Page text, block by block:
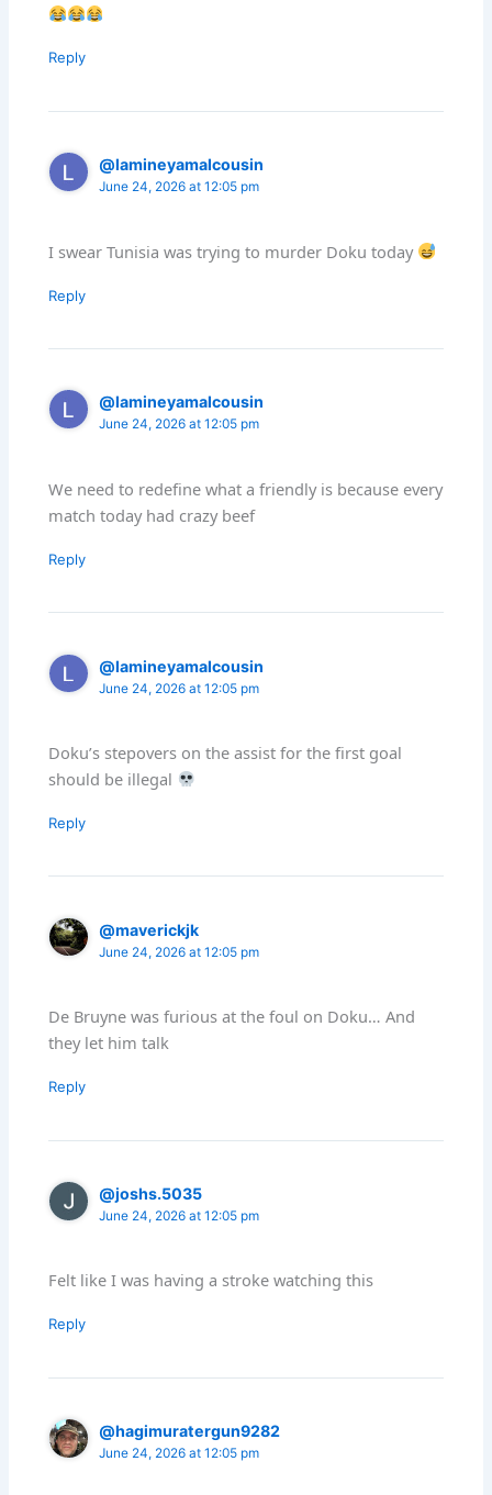
Reply
@lamineyamalcousin
June 24, 2026 at 12:05 pm
I swear Tunisia was trying to murder Doku today
Reply
@lamineyamalcousin
June 24, 2026 at 12:05 pm
We need to redefine what a friendly is because every
match today had crazy beef
Reply
@lamineyamalcousin
June 24, 2026 at 12:05 pm
Doku’s stepovers on the assist for the first goal
should be illegal
Reply
@maverickjk
June 24, 2026 at 12:05 pm
De Bruyne was furious at the foul on Doku… And
they let him talk
Reply
@joshs.5035
June 24, 2026 at 12:05 pm
Felt like I was having a stroke watching this
Reply
@hagimuratergun9282
June 24, 2026 at 12:05 pm